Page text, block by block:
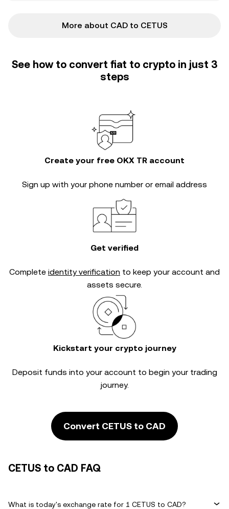
More about CAD to CETUS
See how to convert fiat to crypto in just 3
steps
Create your free OKX TR account
Sign up with your phone number or email address
Get verified
Complete identity verification to keep your account and
assets secure.
Kickstart your crypto journey
Deposit funds into your account to begin your trading
journey.
Convert CETUS to CAD
CETUS to CAD FAQ
What is today's exchange rate for 1 CETUS to CAD?